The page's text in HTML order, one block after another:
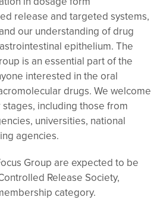
release and targeted systems,
our understanding of drug
epithelium. The
is an essential part of the
interested in the oral
drugs. We welcome
including those from
universities, national
agencies.
Group are expected to be
Release Society,
category.